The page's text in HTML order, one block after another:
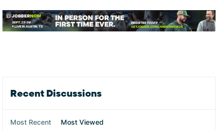
Forum Widgets
Recent Discussions
Most Recent Most Viewed